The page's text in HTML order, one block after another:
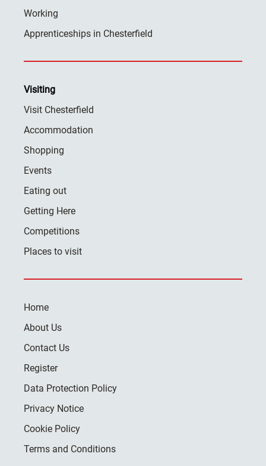
Working
Apprenticeships in Chesterfield
Visiting
Visit Chesterfield
Accommodation
Shopping
Events
Eating out
Getting Here
Competitions
Places to visit
Home
About Us
Contact Us
Register
Data Protection Policy
Privacy Notice
Cookie Policy
Terms and Conditions